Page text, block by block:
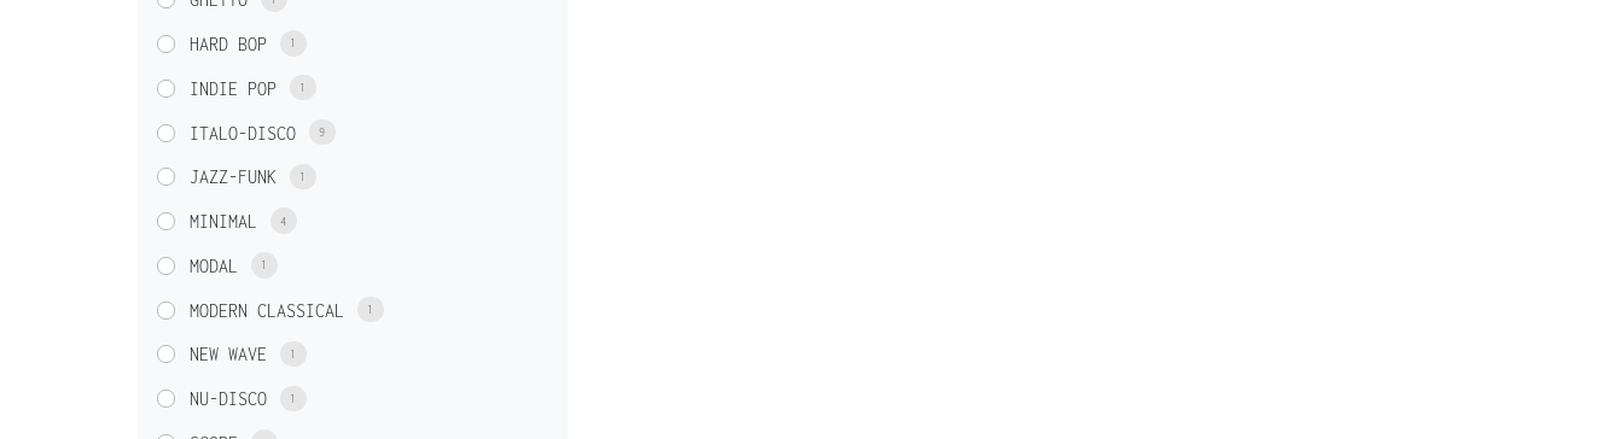
HARD BOP 1
INDIE POP 1
ITALO-DISCO 9
JAZZ-FUNK 1
MINIMAL 4
MODAL 1
MODERN CLASSICAL 1
NEW WAVE 1
NU-DISCO 1